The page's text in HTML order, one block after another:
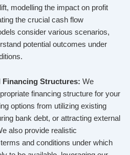
modelling the impact on profit
the crucial cash flow
consider various scenarios,
potential outcomes under
Financing Structures: We
financing structure for your
options from utilizing existing
bank debt, or attracting external
also provide realistic
and conditions under which